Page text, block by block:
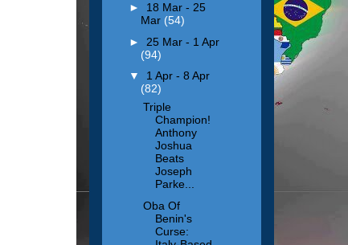
► 18 Mar - 25
Mar (54)
► 25 Mar - 1 Apr
(94)
▼ 1 Apr - 8 Apr
(82)
Triple
Champion!
Anthony
Joshua
Beats
Joseph
Parke...
Oba Of
Benin's
Curse: